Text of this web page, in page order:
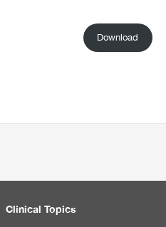
Download
Clinical Topics